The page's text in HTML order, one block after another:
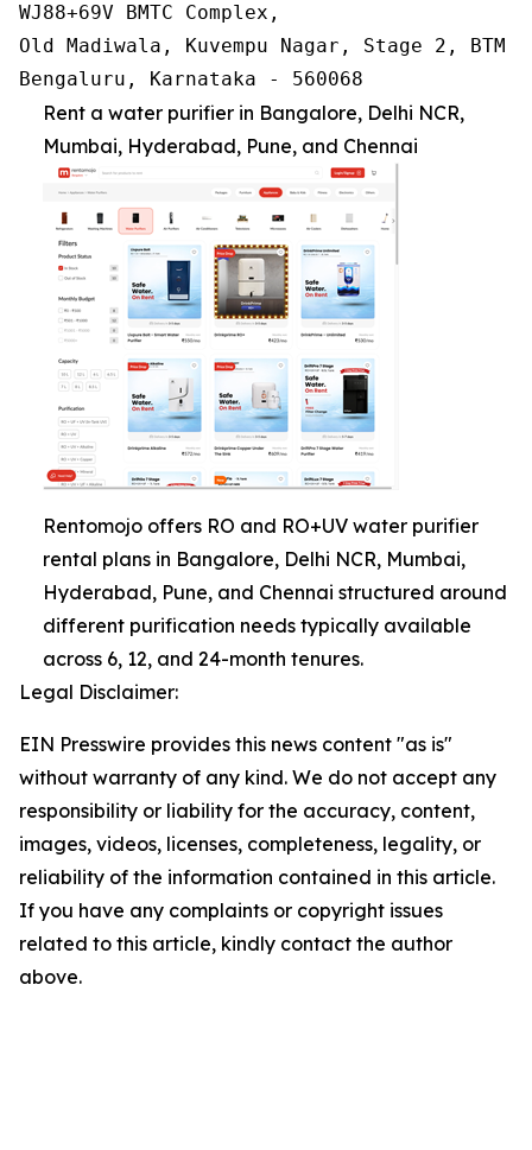
WJ88+69V BMTC Complex,
Old Madiwala, Kuvempu Nagar, Stage 2, BTM
Bengaluru, Karnataka - 560068
Rent a water purifier in Bangalore, Delhi NCR,
Mumbai, Hyderabad, Pune, and Chennai
Rentomojo offers RO and RO+UV water purifier
rental plans in Bangalore, Delhi NCR, Mumbai,
Hyderabad, Pune, and Chennai structured around
different purification needs typically available
across 6, 12, and 24-month tenures.
Legal Disclaimer:
EIN Presswire provides this news content "as is"
without warranty of any kind. We do not accept any
responsibility or liability for the accuracy, content,
images, videos, licenses, completeness, legality, or
reliability of the information contained in this article.
If you have any complaints or copyright issues
related to this article, kindly contact the author
above.